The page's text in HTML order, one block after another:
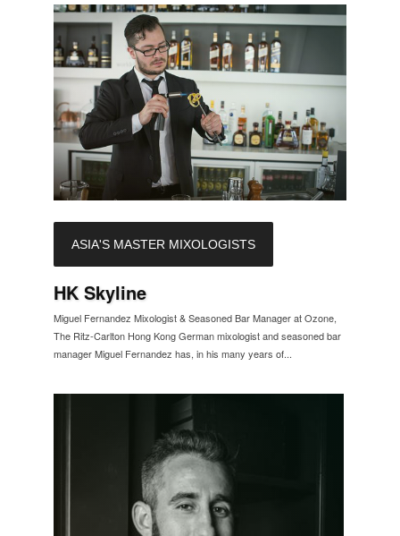
ASIA'S MASTER MIXOLOGISTS
HK Skyline
Miguel Fernandez Mixologist & Seasoned Bar Manager at Ozone,
The Ritz-Carlton Hong Kong German mixologist and seasoned bar
manager Miguel Fernandez has, in his many years of...